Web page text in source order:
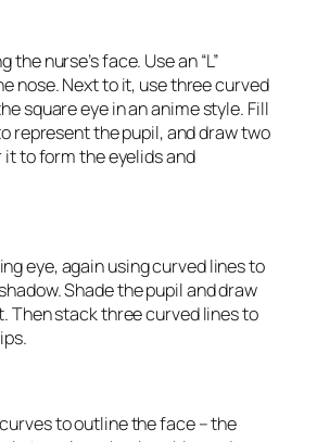
nurse’s face. Use an “L”
nose. Next to it, use three curved
square eye in an anime style. Fill
represent the pupil, and draw two
to form the eyelids and
eye, again using curved lines to
Shade the pupil and draw
Then stack three curved lines to
to outline the face – the